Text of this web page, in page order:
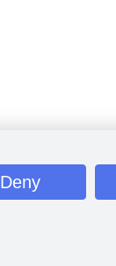
Deny